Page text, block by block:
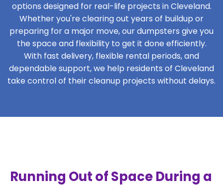
options designed for real-life projects in Cleveland.
Whether you're clearing out years of buildup or
preparing for a major move, our dumpsters give you
the space and flexibility to get it done efficiently.
With fast delivery, flexible rental periods, and
dependable support, we help residents of Cleveland
take control of their cleanup projects without delays.
Running Out of Space During a